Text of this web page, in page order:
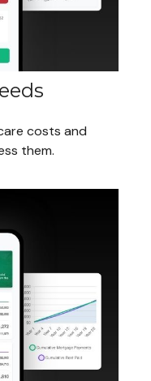
costs and
them.